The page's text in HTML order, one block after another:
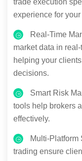
trade execution
experience for
Real-Time
market data in
helping your
decisions.
Smart Risk
tools help brokers
effectively.
Multi-Platform
trading ensure